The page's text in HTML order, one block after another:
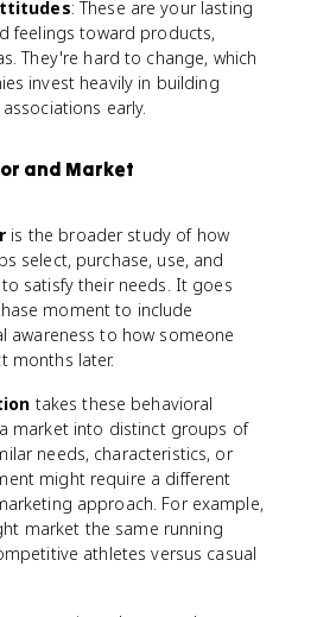
: These are your lasting
feelings toward products,
They're hard to change, which
invest heavily in building
early.
and Market
is the broader study of how
select, purchase, use, and
satisfy their needs. It goes
moment to include
awareness to how someone
months later.
takes these behavioral
market into distinct groups of
needs, characteristics, or
might require a different
approach. For example,
market the same running
athletes versus casual